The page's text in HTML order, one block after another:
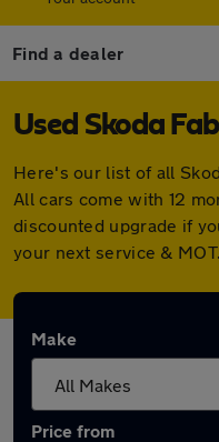
Find a dealer
Used Skoda
Here's our list of all
All cars come with 12
discounted upgrade if
your next service & MOT.
Make
Price from